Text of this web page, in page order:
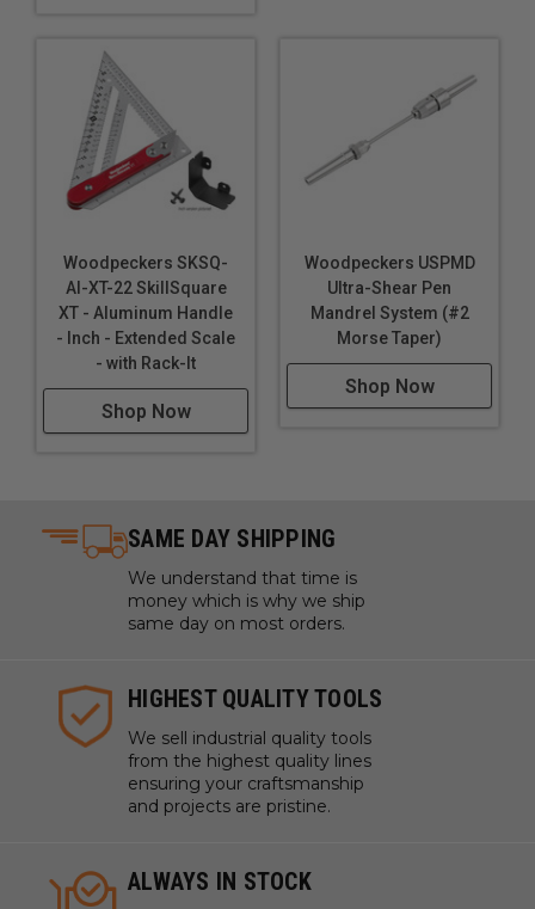
Woodpeckers SKSQ-
AI-XT-22 SkillSquare
XT - Aluminum Handle
- Inch - Extended Scale
- with Rack-It
Shop Now
Woodpeckers USPMD
Ultra-Shear Pen
Mandrel System (#2
Morse Taper)
Shop Now
SAME DAY SHIPPING
We understand that time is
money which is why we ship
same day on most orders.
HIGHEST QUALITY TOOLS
We sell industrial quality tools
from the highest quality lines
ensuring your craftsmanship
and projects are pristine.
ALWAYS IN STOCK